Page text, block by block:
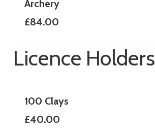
Archery
£84.00
Licence Holders
100 Clays
£40.00